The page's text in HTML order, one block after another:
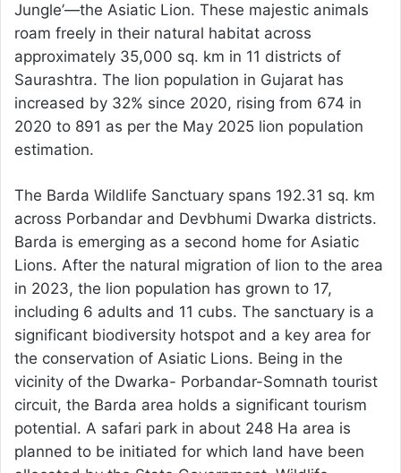
Jungle’—the Asiatic Lion. These majestic animals
roam freely in their natural habitat across
approximately 35,000 sq. km in 11 districts of
Saurashtra. The lion population in Gujarat has
increased by 32% since 2020, rising from 674 in
2020 to 891 as per the May 2025 lion population
estimation.
The Barda Wildlife Sanctuary spans 192.31 sq. km
across Porbandar and Devbhumi Dwarka districts.
Barda is emerging as a second home for Asiatic
Lions. After the natural migration of lion to the area
in 2023, the lion population has grown to 17,
including 6 adults and 11 cubs. The sanctuary is a
significant biodiversity hotspot and a key area for
the conservation of Asiatic Lions. Being in the
vicinity of the Dwarka- Porbandar-Somnath tourist
circuit, the Barda area holds a significant tourism
potential. A safari park in about 248 Ha area is
planned to be initiated for which land have been